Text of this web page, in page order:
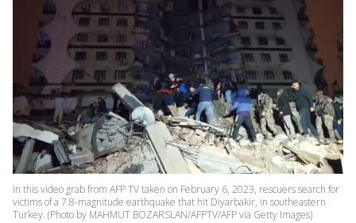
In this video grab from AFP TV taken on February 6, 2023, rescuers search for
victims of a 7.8-magnitude earthquake that hit Diyarbakir, in southeastern
Turkey. (Photo by MAHMUT BOZARSLAN/AFPTV/AFP via Getty Images)